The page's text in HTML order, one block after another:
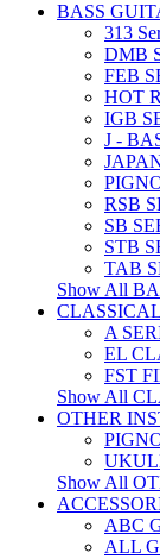
BASS
313
DMB
FEB
HOT
IGB
J -
RSB
SB
STB
TAB
Show All
A
EL
FST
Show All
OTHER
Show All
ABC
ALL